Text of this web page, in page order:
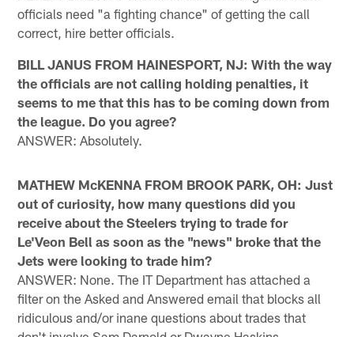
officials need "a fighting chance" of getting the call
correct, hire better officials.
BILL JANUS FROM HAINESPORT, NJ: With the way
the officials are not calling holding penalties, it
seems to me that this has to be coming down from
the league. Do you agree?
ANSWER: Absolutely.
MATHEW McKENNA FROM BROOK PARK, OH: Just
out of curiosity, how many questions did you
receive about the Steelers trying to trade for
Le'Veon Bell as soon as the "news" broke that the
Jets were looking to trade him?
ANSWER: None. The IT Department has attached a
filter on the Asked and Answered email that blocks all
ridiculous and/or inane questions about trades that